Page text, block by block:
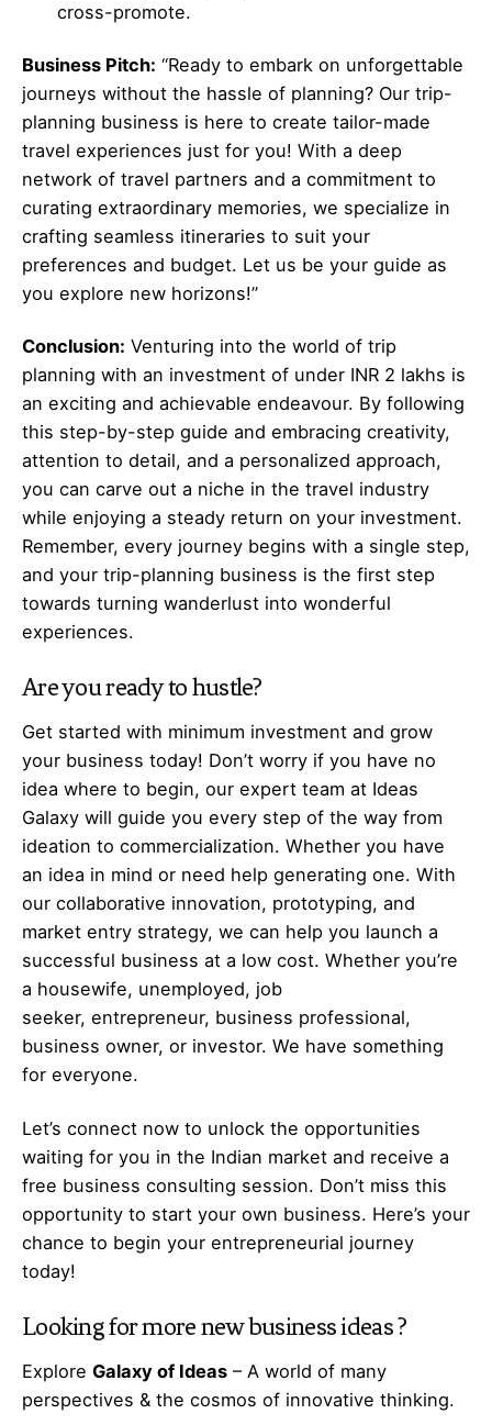
cross-promote.
Business Pitch: “Ready to embark on unforgettable
journeys without the hassle of planning? Our trip-
planning business is here to create tailor-made
travel experiences just for you! With a deep
network of travel partners and a commitment to
curating extraordinary memories, we specialize in
crafting seamless itineraries to suit your
preferences and budget. Let us be your guide as
you explore new horizons!”
Conclusion: Venturing into the world of trip
planning with an investment of under INR 2 lakhs is
an exciting and achievable endeavour. By following
this step-by-step guide and embracing creativity,
attention to detail, and a personalized approach,
you can carve out a niche in the travel industry
while enjoying a steady return on your investment.
Remember, every journey begins with a single step,
and your trip-planning business is the first step
towards turning wanderlust into wonderful
experiences.
Are you ready to hustle?
Get started with minimum investment and grow
your business today! Don’t worry if you have no
idea where to begin, our expert team at Ideas
Galaxy will guide you every step of the way from
ideation to commercialization. Whether you have
an idea in mind or need help generating one. With
our collaborative innovation, prototyping, and
market entry strategy, we can help you launch a
successful business at a low cost. Whether you’re
a housewife, unemployed, job
seeker, entrepreneur, business professional,
business owner, or investor. We have something
for everyone.
Let’s connect now to unlock the opportunities
waiting for you in the Indian market and receive a
free business consulting session. Don’t miss this
opportunity to start your own business. Here’s your
chance to begin your entrepreneurial journey
today!
Looking for morenew business ideas?
Explore Galaxy of Ideas – A world of many
perspectives & the cosmos of innovative thinking.